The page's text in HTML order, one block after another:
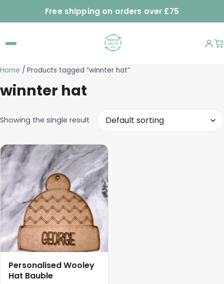
Free shipping on orders over £75
Home / Products tagged “winnter hat”
winnter hat
Showing the single result
Personalised Wooley
Hat Bauble